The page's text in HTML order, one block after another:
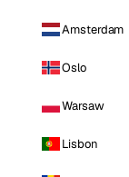
Amsterdam
Oslo
Warsaw
Lisbon